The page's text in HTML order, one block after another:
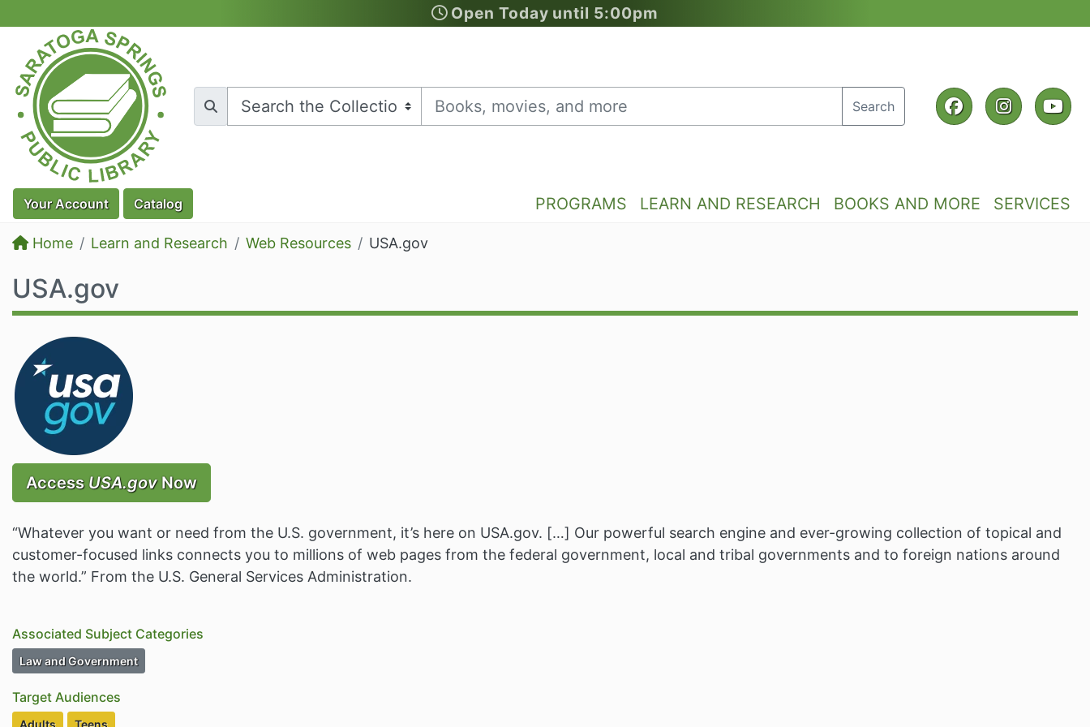
Open Today until 5:00pm
Search Facebook
YourAccount Catalog PROGRAMS LEARN AND RESEARCH BOOKS AND MORE SERVICES
Home Learn and Research Web Resources USA.gov
USA.gov
Access USA.govNow
“Whatever you want or need from the U.S. government, it’s here on USA.gov. […] Our powerful search engine and ever-growing collection of topical and
customer-focused links connects you to millions of web pages from the federal government, local and tribal governments and to foreign nations around
the world.” From the U.S. General Services Administration.
Associated Subject Categories
Law and GovernmentSubject Category Resources
Target Audiences
AdultsTarget Audiences
TeensTarget Audiences